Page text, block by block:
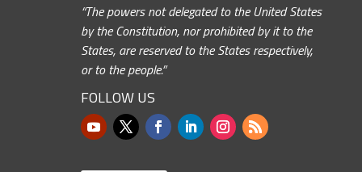
“The powers not delegated to the United States
by the Constitution, nor prohibited by it to the
States, are reserved to the States respectively,
or to the people.”
FOLLOW US